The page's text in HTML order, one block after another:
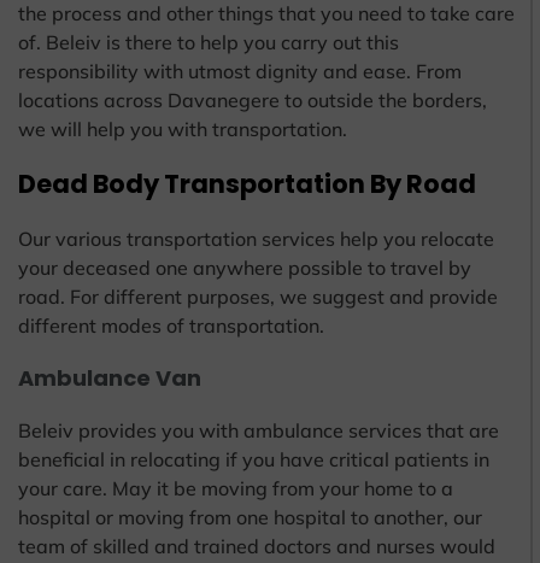
the process and other things that you need to take care
of. Beleiv is there to help you carry out this
responsibility with utmost dignity and ease. From
locations across Davanegere to outside the borders,
we will help you with transportation.
Dead Body Transportation By Road
Our various transportation services help you relocate
your deceased one anywhere possible to travel by
road. For different purposes, we suggest and provide
different modes of transportation.
Ambulance Van
Beleiv provides you with ambulance services that are
beneficial in relocating if you have critical patients in
your care. May it be moving from your home to a
hospital or moving from one hospital to another, our
team of skilled and trained doctors and nurses would